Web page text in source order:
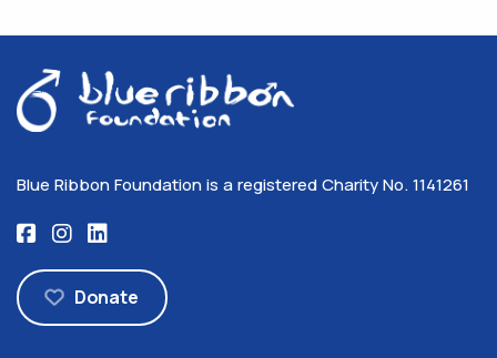
Blue Ribbon Foundation is a registered Charity No. 1141261
Donate